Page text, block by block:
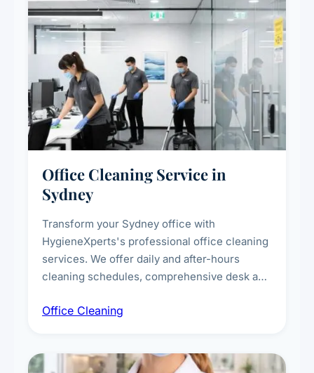
Office Cleaning Service in
Sydney
Transform your Sydney office with
HygieneXperts's professional office cleaning
services. We offer daily and after-hours
cleaning schedules, comprehensive desk and
breakroom maintenance, and customised
Office Cleaning